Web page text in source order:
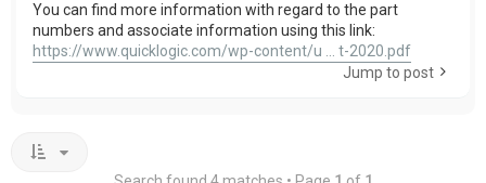
You can find more information with regard to the part
numbers and associate information using this link:
https://www.quicklogic.com/wp-content/u ... t-2020.pdf
Jump to post